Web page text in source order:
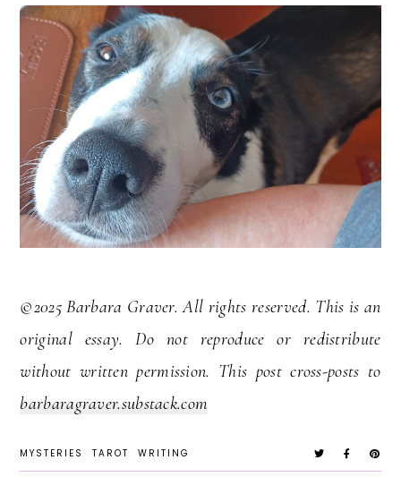
©2025 Barbara Graver. All rights reserved. This is an
original essay. Do not reproduce or redistribute
without written permission. This post cross-posts to
barbaragraver.substack.com
MYSTERIES TAROT WRITING